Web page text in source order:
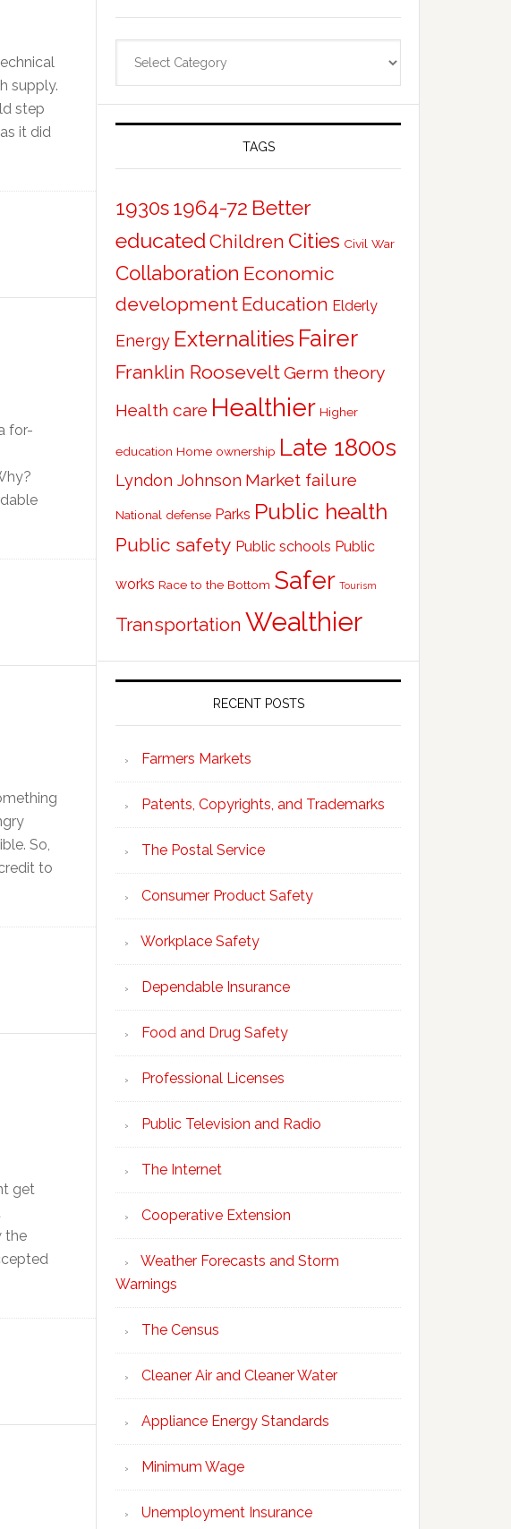
supply.
step
it did
for-
So,
to
get
the
TAGS
1930s1964-72 Better
educated Children Cities Civil War
Collaboration Economic
development Education Elderly
Energy Externalities Fairer
Franklin RooseveltGerm theory
Health care Healthier Higher
education Home ownership Late 1800s
Lyndon Johnson Market failure
National defense Parks Public health
Public safety Public schools Public
works Race to the Bottom Safer Tourism
Transportation Wealthier
RECENT POSTS
Farmers Markets
Patents, Copyrights, and Trademarks
The Postal Service
Consumer Product Safety
Workplace Safety
Dependable Insurance
Food and Drug Safety
Professional Licenses
Public Television and Radio
The Internet
Cooperative Extension
Weather Forecasts and Storm
Warnings
The Census
Cleaner Air and Cleaner Water
Appliance Energy Standards
Minimum Wage
Unemployment Insurance